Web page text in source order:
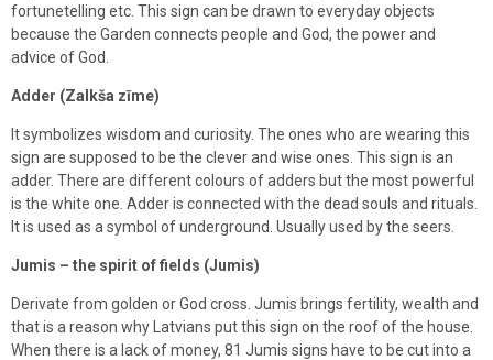
fortunetelling etc. This sign can be drawn to everyday objects
because the Garden connects people and God, the power and
advice of God.
Adder (Zalkša zīme)
It symbolizes wisdom and curiosity. The ones who are wearing this
sign are supposed to be the clever and wise ones. This sign is an
adder. There are different colours of adders but the most powerful
is the white one. Adder is connected with the dead souls and rituals.
It is used as a symbol of underground. Usually used by the seers.
Jumis – the spirit of fields (Jumis)
Derivate from golden or God cross. Jumis brings fertility, wealth and
that is a reason why Latvians put this sign on the roof of the house.
When there is a lack of money, 81 Jumis signs have to be cut into a